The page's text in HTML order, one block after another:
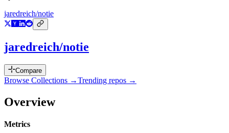
jaredreich/notie
jaredreich/notie
Compare
Browse Collections →Trending repos →
Overview
Metrics